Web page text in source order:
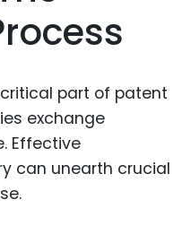
part of patent
exchange
Effective
can unearth crucial